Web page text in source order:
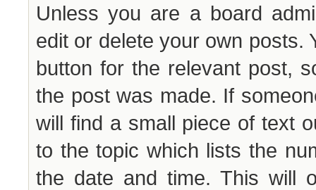
Unless you are a board
edit or delete your own posts.
button for the relevant post,
the post was made. If
will find a small piece of text
to the topic which lists the
the date and time. This will